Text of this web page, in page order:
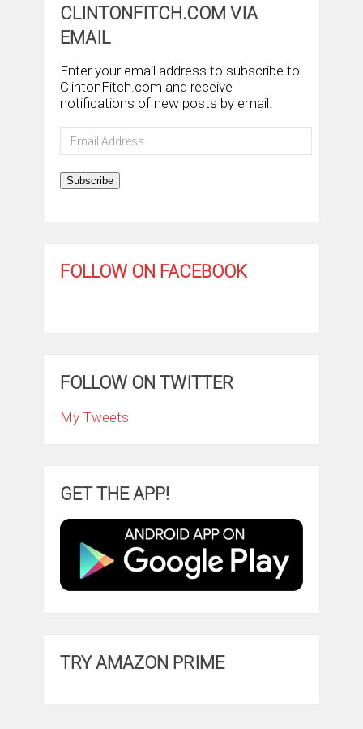
CLINTONFITCH.COM VIA
EMAIL
Enter your email address to subscribe to
ClintonFitch.com and receive
notifications of new posts by email.
Email
Address
Subscribe
FOLLOW ON FACEBOOK
FOLLOW ON TWITTER
My Tweets
GET THE APP!
TRY AMAZON PRIME